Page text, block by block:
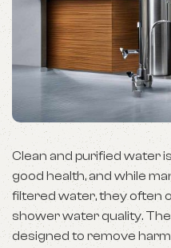
Clean and purified water
good health, and while
filtered water, they often
shower water quality.
designed to remove